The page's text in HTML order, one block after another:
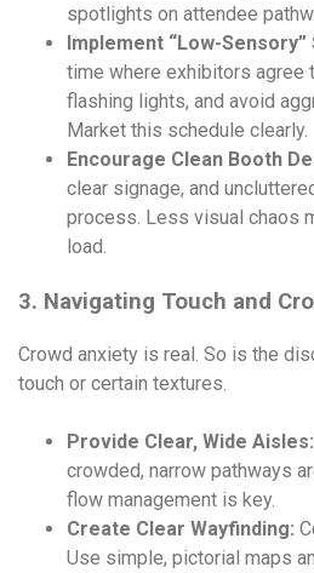
spotlights on attendee
Implement “Low-Sensory”
time where exhibitors agree
flashing lights, and avoid
Market this schedule clearly.
Encourage Clean Booth
clear signage, and
process. Less visual chaos
load.
3. Navigating Touch and
Crowd anxiety is real. So is the
touch or certain textures.
Provide Clear, Wide Aisles:
crowded, narrow pathways
flow management is key.
Create Clear Wayfinding:
Use simple, pictorial maps